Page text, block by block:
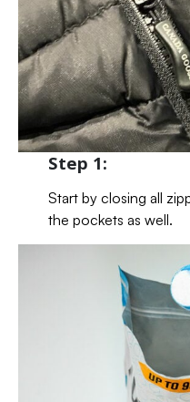
Step 1:
Start by closing all
the pockets as well.